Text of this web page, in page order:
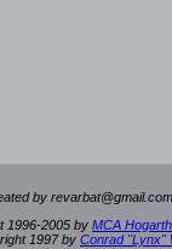
by revarbat@gmail.c
1996-2005 by MCA
1997 by Conrad "Lynx"